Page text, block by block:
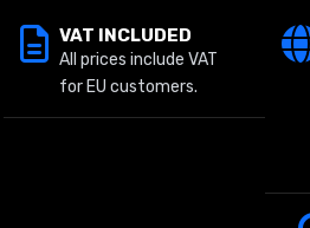
VAT INCLUDED
All prices include VAT
for EU customers.